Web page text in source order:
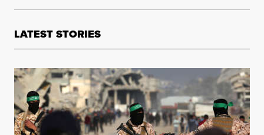
LATEST STORIES